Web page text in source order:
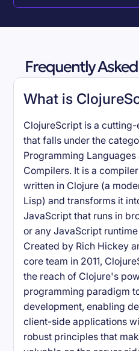
Frequently
What is
ClojureScript is a
that falls under the
Programming
Compilers. It is a
written in Clojure (a
Lisp) and transforms it
JavaScript that runs in
or any JavaScript
Created by Rich Hickey
core team in 2011,
the reach of Clojure's
programming paradigm
development, enabling
client-side applications
robust principles that